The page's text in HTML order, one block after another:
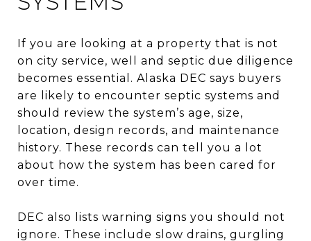
If you are looking at a property that is not
on city service, well and septic due diligence
becomes essential. Alaska DEC says buyers
are likely to encounter septic systems and
should review the system’s age, size,
location, design records, and maintenance
history. These records can tell you a lot
about how the system has been cared for
over time.
DEC also lists warning signs you should not
ignore. These include slow drains, gurgling